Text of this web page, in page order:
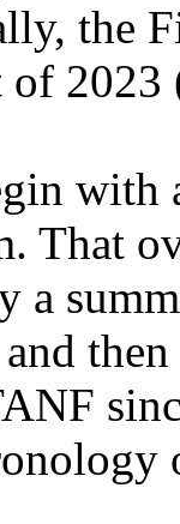
the
with
That
then